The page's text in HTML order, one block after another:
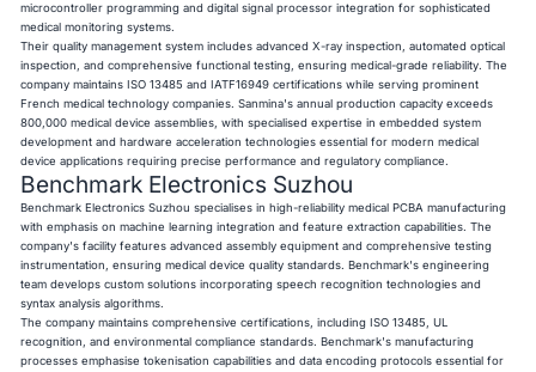
microcontroller programming and digital signal processor integration for sophisticated
medical monitoring systems.
Their quality management system includes advanced X-ray inspection, automated optical
inspection, and comprehensive functional testing, ensuring medical-grade reliability. The
company maintains ISO 13485 and IATF16949 certifications while serving prominent
French medical technology companies. Sanmina's annual production capacity exceeds
800,000 medical device assemblies, with specialised expertise in embedded system
development and hardware acceleration technologies essential for modern medical
device applications requiring precise performance and regulatory compliance.
Benchmark Electronics Suzhou
Benchmark Electronics Suzhou specialises in high-reliability medical PCBA manufacturing
with emphasis on machine learning integration and feature extraction capabilities. The
company's facility features advanced assembly equipment and comprehensive testing
instrumentation, ensuring medical device quality standards. Benchmark's engineering
team develops custom solutions incorporating speech recognition technologies and
syntax analysis algorithms.
The company maintains comprehensive certifications, including ISO 13485, UL
recognition, and environmental compliance standards. Benchmark's manufacturing
processes emphasise tokenisation capabilities and data encoding protocols essential for